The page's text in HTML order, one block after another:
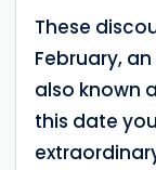
These
February,
also known
this date